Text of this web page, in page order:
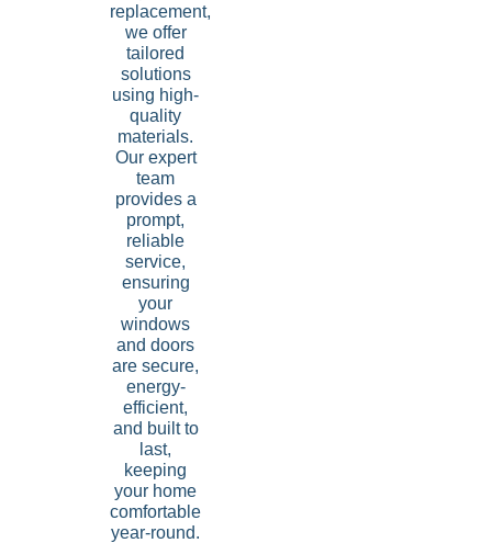
replacement,
we offer
tailored
solutions
using high-
quality
materials.
Our expert
team
provides a
prompt,
reliable
service,
ensuring
your
windows
and doors
are secure,
energy-
efficient,
and built to
last,
keeping
your home
comfortable
year-round.